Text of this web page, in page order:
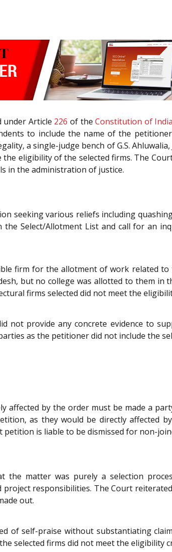
Article 226 of theConstitution of India
to include the name of the
a single-judge bench of G.S.
eligibility of the selected firms. The
in the administration of justice.
seeking various reliefs including
Select/Allotment List and call for an
firm for the allotment of work related
but no college was allotted to them
firms selected did not meet the
not provide any concrete evidence to
as the petitioner did not include the
affected by the order must be made a
as they would be directly affected
is liable to be dismissed for non-
the matter was purely a selection
project responsibilities. The Court
out.
of self-praise without substantiating
selected firms did not meet the